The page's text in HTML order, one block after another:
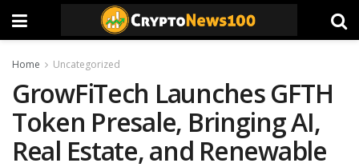
Home Uncategorized
GrowFiTech Launches GFTH
Token Presale, Bringing AI,
Real Estate, and Renewable